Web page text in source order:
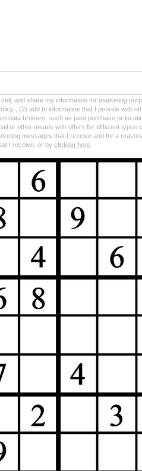
and share my information for marketing
, (2) add to information that I provide with
data brokers, such as past purchase or
or other means with offers for different types
messages that I receive and for a
I receive, or by clicking here